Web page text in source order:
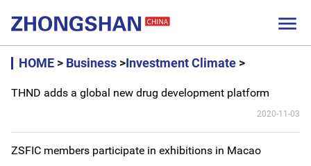

HOME > Business >Investment Climate >
THND adds a global new drug development platform
2020-11-03
ZSFIC members participate in exhibitions in Macao